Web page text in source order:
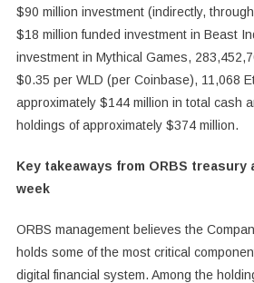
$90 million investment (indirectly,
$18 million funded investment in Beast
investment in Mythical Games,
$0.35 per WLD (per Coinbase), 11,068
approximately $144 million in total cash
holdings of approximately $374 million.
Key takeaways from ORBS
week
ORBS management believes the
holds some of the most critical
digital financial system. Among the